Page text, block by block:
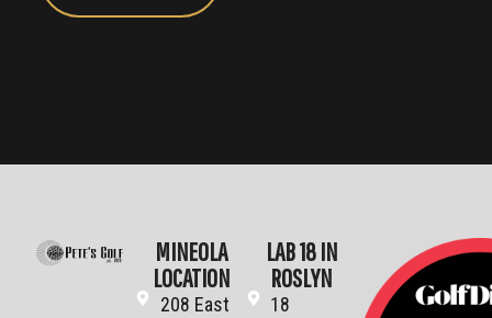
MINEOLA
LOCATION
208 East
LAB 18 IN
ROSLYN
18